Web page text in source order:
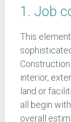
1. Job
This
interior,
land or
all begin
overall